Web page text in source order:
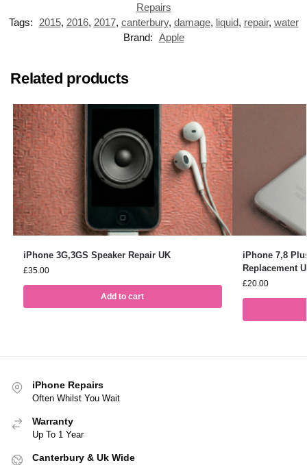
Repairs
Tags:
2015, 2016, 2017, canterbury, damage, liquid, repair, water
Brand: Apple
Related products
iPhone 3G,3GS Speaker Repair UK
£35.00
Add to cart
iPhone 7,8
Replacement
£20.00
iPhone Repairs
Often Whilst You Wait
Warranty
Up To 1 Year
Canterbury & Uk Wide